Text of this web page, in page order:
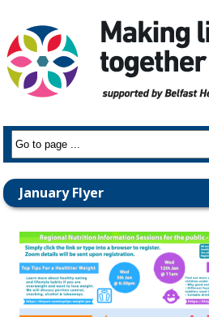
January Flyer